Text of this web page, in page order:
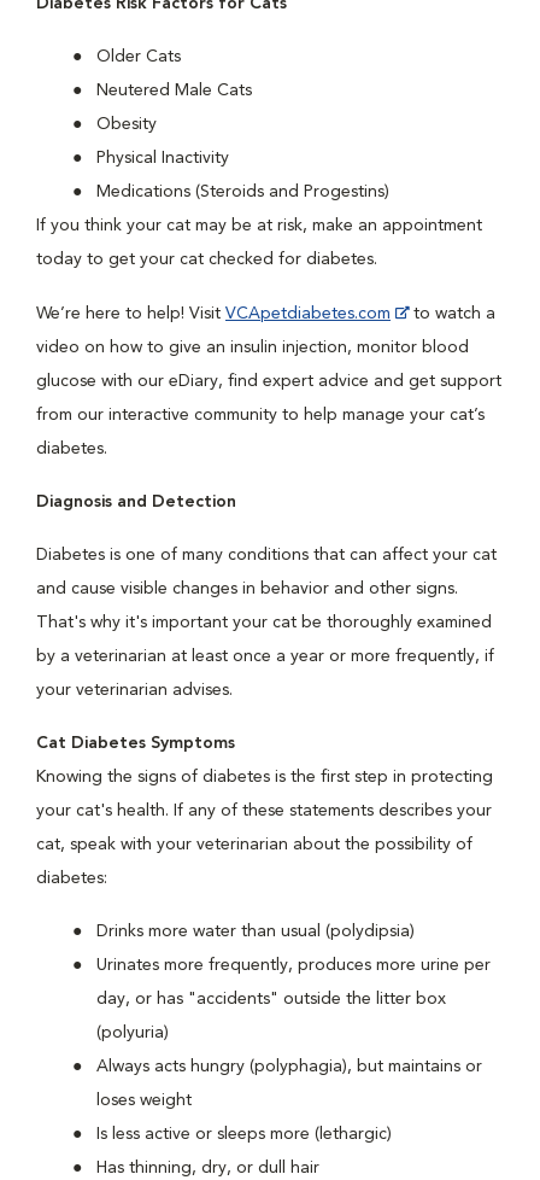
Diabetes Risk Factors for Cats
Older Cats
Neutered Male Cats
Obesity
Physical Inactivity
Medications (Steroids and Progestins)
If you think your cat may be at risk, make an appointment
today to get your cat checked for diabetes.
We’re here to help! Visit VCApetdiabetes.com
to watch a
video on how to give an insulin injection, monitor blood
glucose with our eDiary, find expert advice and get support
from our interactive community to help manage your cat’s
diabetes.
Diagnosis and Detection
Diabetes is one of many conditions that can affect your cat
and cause visible changes in behavior and other signs.
That's why it's important your cat be thoroughly examined
by a veterinarian at least once a year or more frequently, if
your veterinarian advises.
Cat Diabetes Symptoms
Knowing the signs of diabetes is the first step in protecting
your cat's health. If any of these statements describes your
cat, speak with your veterinarian about the possibility of
diabetes:
Drinks more water than usual (polydipsia)
Urinates more frequently, produces more urine per
day, or has "accidents" outside the litter box
(polyuria)
Always acts hungry (polyphagia), but maintains or
loses weight
Is less active or sleeps more (lethargic)
Has thinning, dry, or dull hair